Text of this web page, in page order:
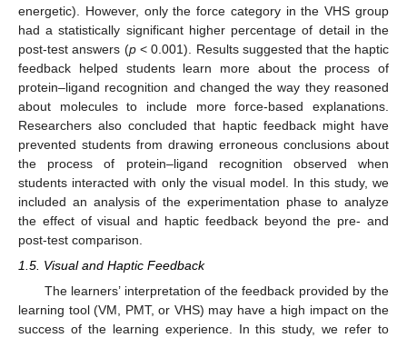
energetic). However, only the force category in the VHS group
had a statistically significant higher percentage of detail in the
post-test answers (p< 0.001). Results suggested that the haptic
feedback helped students learn more about the process of
protein–ligand recognition and changed the way they reasoned
about molecules to include more force-based explanations.
Researchers also concluded that haptic feedback might have
prevented students from drawing erroneous conclusions about
the process of protein–ligand recognition observed when
students interacted with only the visual model. In this study, we
included an analysis of the experimentation phase to analyze
the effect of visual and haptic feedback beyond the pre- and
post-test comparison.
1.5. Visual and Haptic Feedback
The learners’ interpretation of the feedback provided by the
learning tool (VM, PMT, or VHS) may have a high impact on the
success of the learning experience. In this study, we refer to